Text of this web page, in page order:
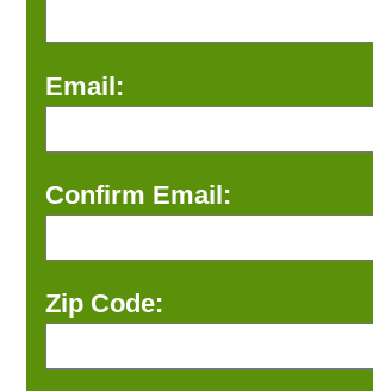
Email:
Confirm Email:
Zip Code: